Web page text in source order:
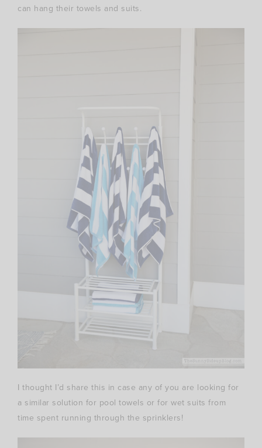
can hang their towels and suits.
I thought I’d share this in case any of you are looking for
a similar solution for pool towels or for wet suits from
time spent running through the sprinklers!